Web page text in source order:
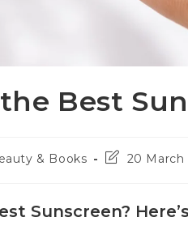
Best
& Books
Post20 March
Sunscreen?